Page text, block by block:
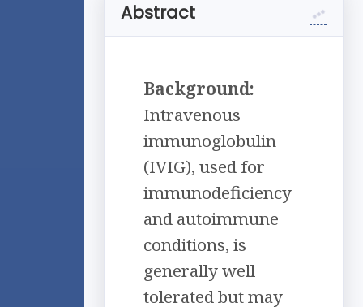
Abstract
Background:
Intravenous
immunoglobulin
(IVIG), used for
immunodeficiency
and autoimmune
conditions, is
generally well
tolerated but may